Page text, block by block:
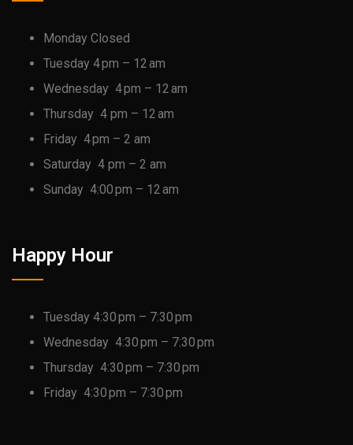
Monday Closed
Tuesday 4 pm – 12 am
Wednesday 4 pm – 12 am
Thursday 4 pm – 12 am
Friday 4 pm – 2 am
Saturday 4 pm – 2 am
Sunday 4:00 pm – 12 am
Happy Hour
Tuesday 4:30 pm – 7:30 pm
Wednesday 4:30 pm – 7:30 pm
Thursday 4:30 pm – 7:30 pm
Friday 4:30 pm – 7:30 pm